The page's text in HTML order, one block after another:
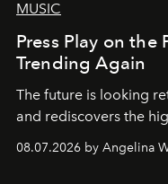
MUSIC
Press Play on the
Trending Again
The future is looking
and rediscovers the
08.07.2026 by Angelina